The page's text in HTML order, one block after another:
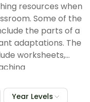
resources when
Some of the
the parts of a
adaptations. The
worksheets,
unit and lesson
Year Levels